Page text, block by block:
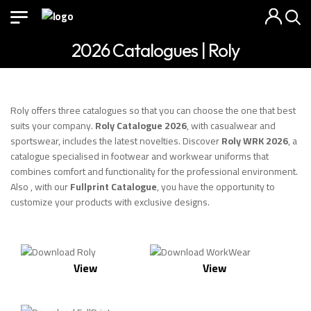
2026 Catalogues | Roly
Roly offers three catalogues so that you can choose the one that best
suits your company.Roly Catalogue 2026, with casualwear and
sportswear, includes the latest novelties. DiscoverRoly WRK 2026, a
catalogue specialised in footwear and workwear uniforms that
combines comfort and functionality for the professional environment.
Also , with ourFullprint Catalogue, you have the opportunity to
customize your products with exclusive designs.
View View